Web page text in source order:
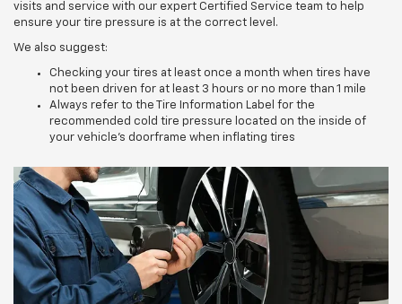
visits and service with our expert Certified Service team to help
ensure your tire pressure is at the correct level.
We also suggest:
Checking your tires at least once a month when tires have
not been driven for at least 3 hours or no more than 1 mile
Always refer to the Tire Information Label for the
recommended cold tire pressure located on the inside of
your vehicle’s doorframe when inflating tires